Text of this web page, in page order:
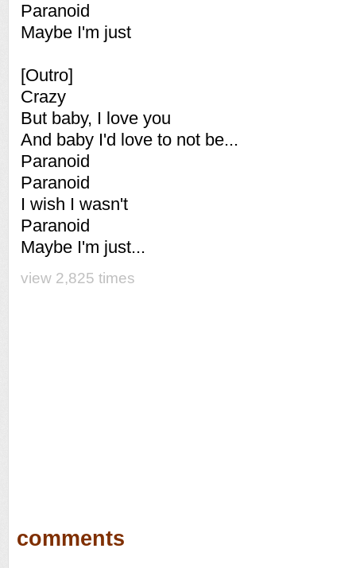
Paranoid
Maybe I'm just
[Outro]
Crazy
But baby, I love you
And baby I'd love to not be...
Paranoid
Paranoid
I wish I wasn't
Paranoid
Maybe I'm just...
view 2,825 times
comments